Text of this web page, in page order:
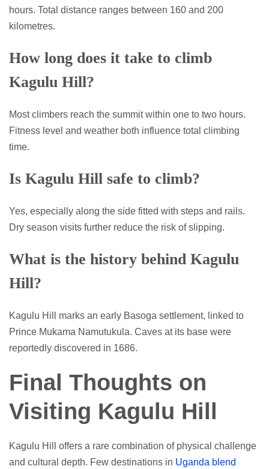
hours. Total distance ranges between 160 and 200
kilometres.
How long does it take to climb
Kagulu Hill?
Most climbers reach the summit within one to two hours.
Fitness level and weather both influence total climbing
time.
Is Kagulu Hill safe to climb?
Yes, especially along the side fitted with steps and rails.
Dry season visits further reduce the risk of slipping.
What is the history behind Kagulu
Hill?
Kagulu Hill marks an early Basoga settlement, linked to
Prince Mukama Namutukula. Caves at its base were
reportedly discovered in 1686.
Final Thoughts on
Visiting Kagulu Hill
Kagulu Hill offers a rare combination of physical challenge
and cultural depth. Few destinations in Uganda blend